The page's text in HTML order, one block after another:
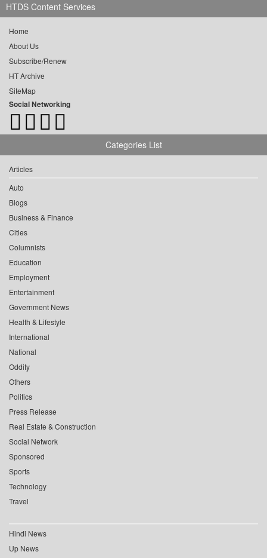
HTDS Content Services
Home
About Us
Subscribe/Renew
HT Archive
SiteMap
Social Networking
Categories List
Articles
Auto
Blogs
Business & Finance
Cities
Columnists
Education
Employment
Entertainment
Government News
Health & Lifestyle
International
National
Oddity
Others
Politics
Press Release
Real Estate & Construction
Social Network
Sponsored
Sports
Technology
Travel
Hindi News
Up News